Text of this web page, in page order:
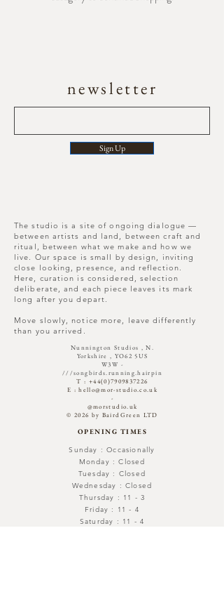
newsletter
Sign Up
The studio is a site of ongoing dialogue —
between artists and land, between craft and
ritual, between what we make and how we
live. Our space is small by design, inviting
close looking, presence, and reflection.
Here, curation is considered, selection
deliberate, and each piece leaves its mark
long after you depart.
Move slowly, notice more, leave differently
than you arrived.
Nunnington Studios , N.
Yorkshire , YO62 5US
W3W -
///songbirds.running.hairpin​
T : +44(0)7909837226
E :hello@mor-studio.co.uk
-
@morstudio.uk
© 2026 by BairdGreen LTD
OPENING TIMES
Sunday : Occasionally
Monday : Closed
Tuesday : Closed
Wednesday : Closed
Thursday : 11 - 3
Friday : 11 - 4
Saturday : 11 - 4